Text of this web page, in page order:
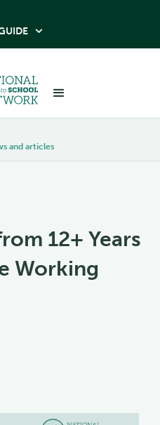

and articles
12+ Years
Working